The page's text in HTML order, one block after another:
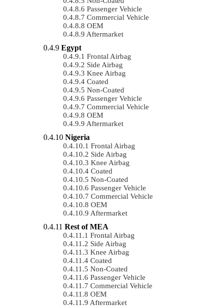
Passenger Vehicle
Commercial Vehicle
OEM
Aftermarket
Egypt
Frontal Airbag
Side Airbag
Knee Airbag
Coated
Non-Coated
Passenger Vehicle
Commercial Vehicle
OEM
Aftermarket
Nigeria
Frontal Airbag
Side Airbag
Knee Airbag
Coated
Non-Coated
Passenger Vehicle
Commercial Vehicle
OEM
Aftermarket
Rest of MEA
Frontal Airbag
Side Airbag
Knee Airbag
Coated
Non-Coated
Passenger Vehicle
Commercial Vehicle
OEM
Aftermarket